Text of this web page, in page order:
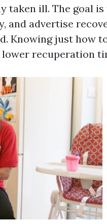
taken ill. The goal
and advertise
Knowing just how
recuperation